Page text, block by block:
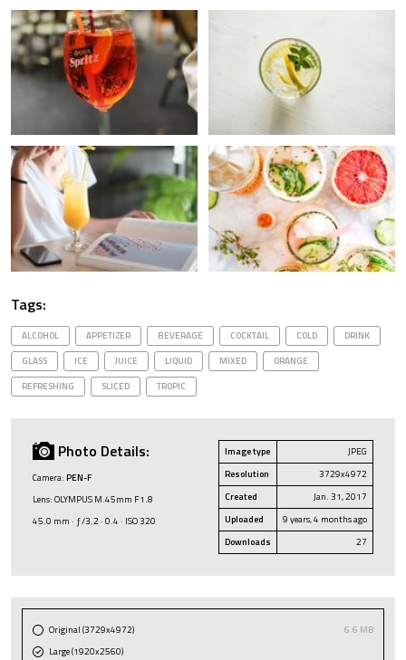
Tags:
ALCOHOL APPETIZER BEVERAGE COCKTAIL COLD
DRINK
GLASS
ICE JUICE LIQUID MIXED
ORANGE
REFRESHING
SLICED TROPIC
Photo Details:
Camera: PEN-F
Lens: OLYMPUS M.45mm F1.8
45.0 mm · ƒ/3.2 · 0.4 · ISO 320
Image type
JPEG
Resolution
3729x4972
Created
Jan. 31, 2017
Uploaded
9 years, 4 months ago
Downloads
27
Original (3729x4972)
6.6 MB
Large (1920x2560)